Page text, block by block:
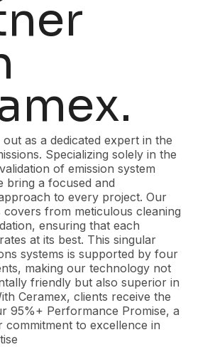
as a dedicated expert in the
Specializing solely in the
of emission system
bring a focused and
to every project. Our
covers from meticulous cleaning
ensuring that each
at its best. This singular
systems is supported by four
making our technology not
friendly but also superior in
Ceramex, clients receive the
95%+ Performance Promise, a
commitment to excellence in